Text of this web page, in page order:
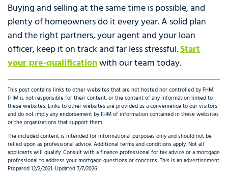
Buying and selling at the same time is possible, and
plenty of homeowners do it every year. A solid plan
and the right partners, your agent and your loan
officer, keep it on track and far less stressful.Start
your pre-qualificationwith our team today.
This post contains links to other websites that are not hosted nor controlled by FHM.
FHM is not responsible for their content, or the content of any information linked to
these websites. Links to other websites are provided as a convenience to our visitors
and do not imply any endorsement by FHM of information contained in these websites
or the organizations that support them.
The included content is intended for informational purposes only and should not be
relied upon as professional advice. Additional terms and conditions apply. Not all
applicants will qualify. Consult with a finance professional for tax advice or a mortgage
professional to address your mortgage questions or concerns. This is an advertisement.
Prepared 12/2/2021. Updated 7/7/2026